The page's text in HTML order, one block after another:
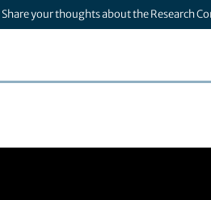
Share your thoughts about the Research